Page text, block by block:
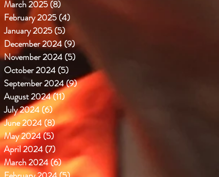
March 2025(8)
February 2025(4)
January 2025(5)
December 2024(9)9 posts
November 2024(5) 5 posts
October 2024(5) 5 posts
September 2024(9)9 posts
August 2024(11)11 posts
July 2024(6)6 posts
June 2024(8)8 posts
May 2024(5) 5 posts
April 2024(7) 7 posts
March 2024(6)6 posts